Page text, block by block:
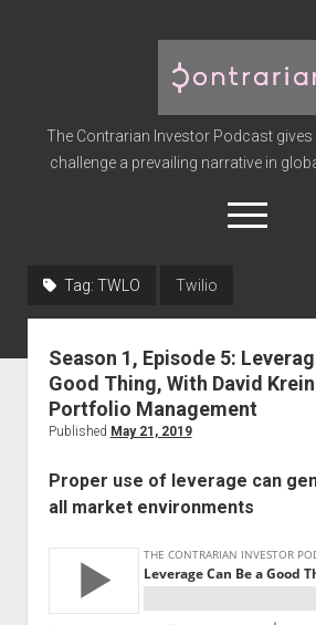
Contrarian
Investor
Podcast
The Contrarian Investor Podcast
challenge a prevailing narrative in
open
menu
Subscribe
Premium
Advertise
Podcast Episodes
Contact/Support
Blog
Tag: TWLO Twilio
Season 1, Episode 5:
Good Thing, With David
Portfolio Management
Published May 21, 2019
Proper use of leverage can
all market environments